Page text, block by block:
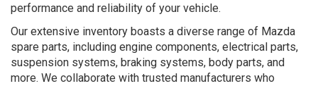
performance and reliability of your vehicle.
Our extensive inventory boasts a diverse range of Mazda
spare parts, including engine components, electrical parts,
suspension systems, braking systems, body parts, and
more. We collaborate with trusted manufacturers who